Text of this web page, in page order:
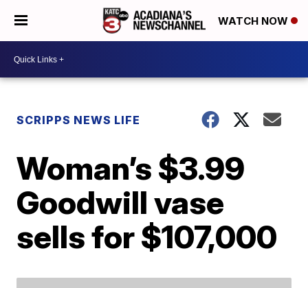
WATCH NOW
SCRIPPS NEWS LIFE
Woman’s $3.99
Goodwill vase
sells for $107,000